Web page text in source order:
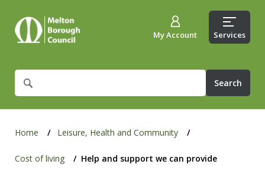
What
are
for?
My Account Services
Home Leisure, Health and Community
Cost of living Help and support we can provide